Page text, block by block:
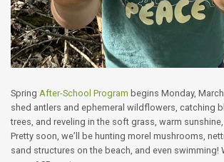
Spring After-School Program begins Monday,
shed antlers and ephemeral wildflowers, catching
trees, and reveling in the soft grass, warm
Pretty soon, we’ll be hunting morel mushrooms,
sand structures on the beach, and even swimming!